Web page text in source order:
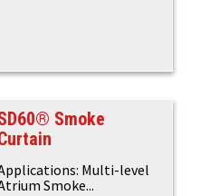
Smoke
Multi-level
Smoke...